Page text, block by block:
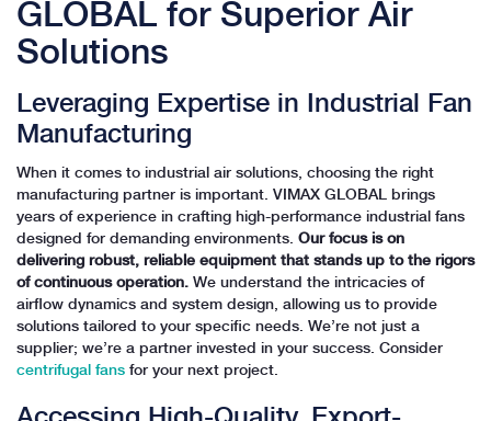
GLOBAL for Superior Air
Solutions
Leveraging Expertise in Industrial Fan
Manufacturing
When it comes to industrial air solutions, choosing the right
manufacturing partner is important. VIMAX GLOBAL brings
years of experience in crafting high-performance industrial fans
designed for demanding environments. Our focus is on
delivering robust, reliable equipment that stands up to the rigors
of continuous operation.We understand the intricacies of
airflow dynamics and system design, allowing us to provide
solutions tailored to your specific needs. We’re not just a
supplier; we’re a partner invested in your success. Consider
centrifugal fansfor your next project.